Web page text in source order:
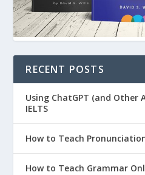
RECENT POSTS
Using ChatGPT (and Other
IELTS
How to Teach
How to Teach Grammar